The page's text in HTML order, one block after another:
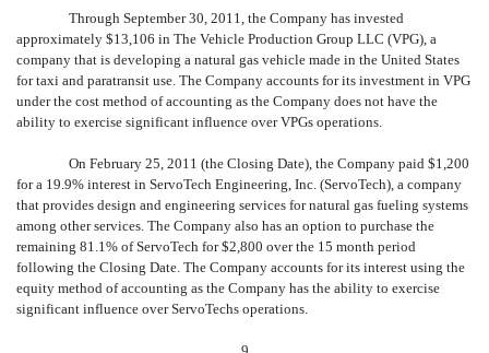
Through September 30, 2011, the Company has invested
approximately $13,106 in The Vehicle Production Group LLC (VPG), a
company that is developing a natural gas vehicle made in the United States
for taxi and paratransit use. The Company accounts for its investment in VPG
under the cost method of accounting as the Company does not have the
ability to exercise significant influence over VPGs operations.
On February 25, 2011 (the Closing Date), the Company paid $1,200
for a 19.9% interest in ServoTech Engineering, Inc. (ServoTech), a company
that provides design and engineering services for natural gas fueling systems
among other services. The Company also has an option to purchase the
remaining 81.1% of ServoTech for $2,800 over the 15 month period
following the Closing Date. The Company accounts for its interest using the
equity method of accounting as the Company has the ability to exercise
significant influence over ServoTechs operations.